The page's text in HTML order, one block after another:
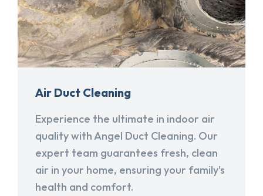
Air Duct Cleaning
Experience the ultimate in indoor air
quality with Angel Duct Cleaning. Our
expert team guarantees fresh, clean
air in your home, ensuring your family's
health and comfort.